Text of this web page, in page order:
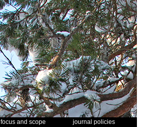
focus and scope
journal policies